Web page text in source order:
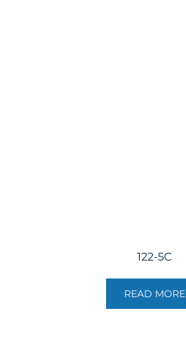
122-5C
READ MORE